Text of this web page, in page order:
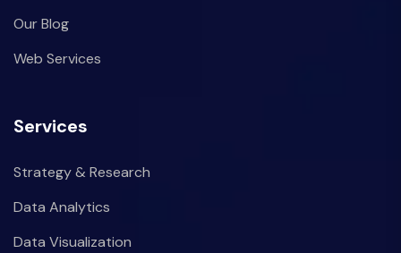
Our Blog
Web Services
Services
Strategy & Research
Data Analytics
Data Visualization